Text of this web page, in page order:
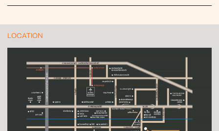
LOCATION